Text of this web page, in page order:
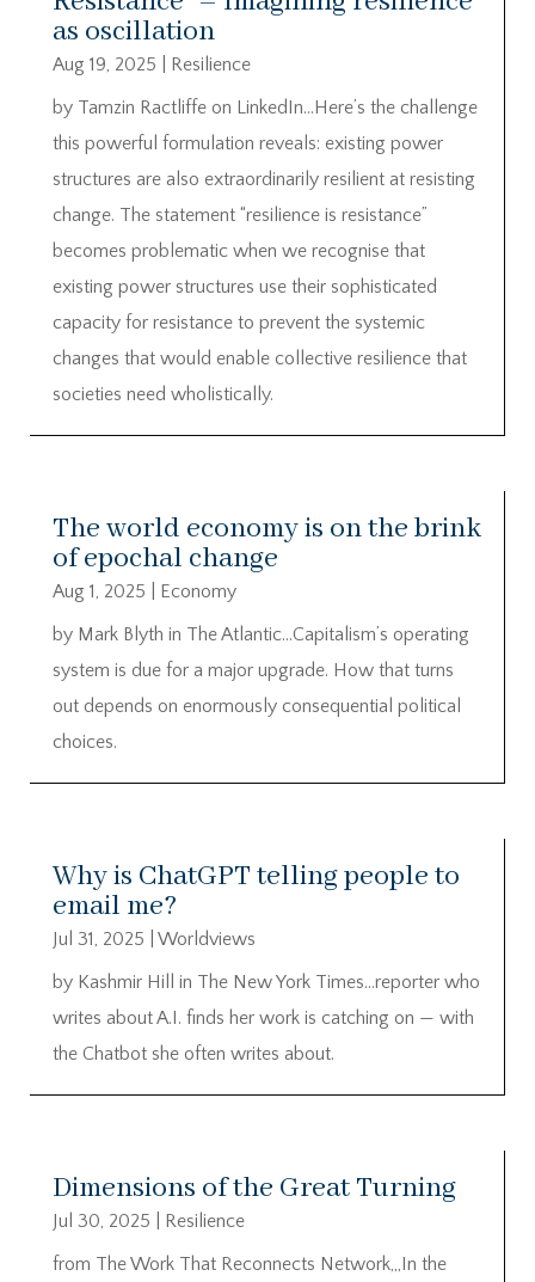
as oscillation
Aug 19, 2025
Resilience
by Tamzin Ractliffe on LinkedIn…Here’s the challenge
this powerful formulation reveals: existing power
structures are also extraordinarily resilient at resisting
change. The statement “resilience is resistance”
becomes problematic when we recognise that
existing power structures use their sophisticated
capacity for resistance to prevent the systemic
changes that would enable collective resilience that
societies need wholistically.
The world economy is on the brink
of epochal change
Aug 1, 2025
Economy
by Mark Blyth in The Atlantic…Capitalism’s operating
system is due for a major upgrade. How that turns
out depends on enormously consequential political
choices.
Why is ChatGPT telling people to
email me?
Jul 31, 2025
Worldviews
by Kashmir Hill in The New York Times…reporter who
writes about A.I. finds her work is catching on — with
the Chatbot she often writes about.
Dimensions of the Great Turning
Jul 30, 2025
Resilience
from The Work That Reconnects Network,,,In the